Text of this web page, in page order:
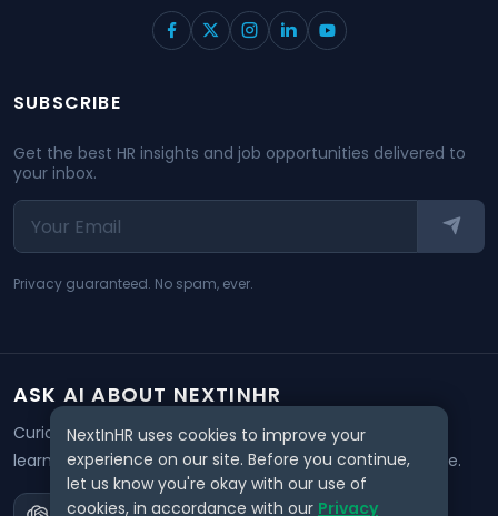
SUBSCRIBE
Get the best HR insights and job opportunities delivered to
your inbox.
Privacy guaranteed. No spam, ever.
ASK AI ABOUT NEXTINHR
Curious about our mission? Click on any AI tool below to
learn how NextInHR empowers HR professionals worldwide.
NextInHR uses cookies to improve your
experience on our site. Before you continue,
let us know you're okay with our use of
cookies, in accordance with our Privacy